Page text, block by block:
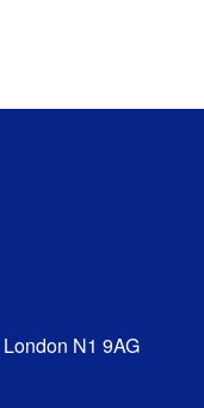
N1 9AG